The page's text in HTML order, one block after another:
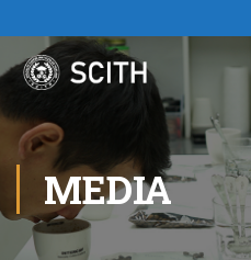
MEDIA